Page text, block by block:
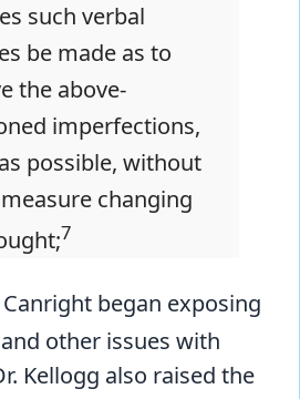
such verbal
be made as to
the above-
imperfections,
possible, without
changing
7
began exposing
and other issues with
Kellogg also raised the